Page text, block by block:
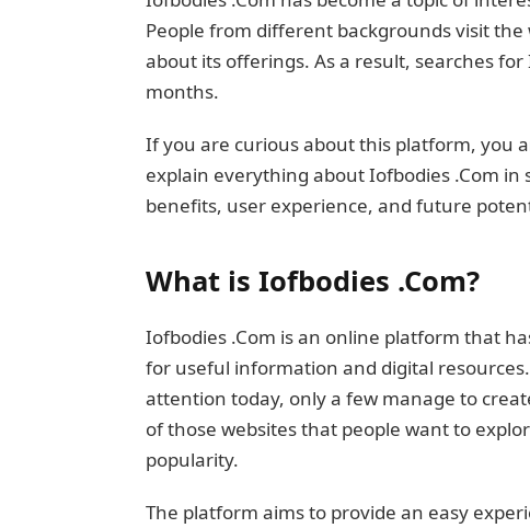
People from different backgrounds visit
about its offerings. As a result, searches
months.
If you are curious about this platform, you
explain everything about Iofbodies .Com
benefits, user experience, and future
What is Iofbodies .Com?
Iofbodies .Com is an online platform that
for useful information and digital
attention today, only a few manage to
of those websites that people want to
popularity.
The platform aims to provide an easy